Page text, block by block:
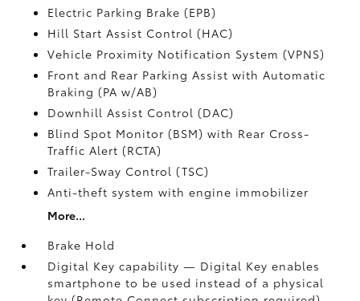
Electric Parking Brake (EPB)
Hill Start Assist Control (HAC)
Vehicle Proximity Notification System (VPNS)
Front and Rear Parking Assist with Automatic
Braking (PA w/AB)
Downhill Assist Control (DAC)
Blind Spot Monitor (BSM)with Rear Cross-
Traffic Alert (RCTA)
Trailer-Sway Control (TSC)
Anti-theft system with engine immobilizer
More...
Brake Hold
Digital Keycapability — Digital Keyenables
smartphone to be used instead of a physical